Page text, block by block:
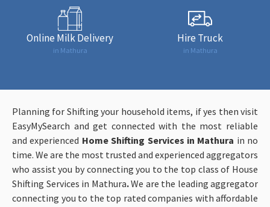
Online Milk Delivery
in Mathura
Hire Truck
in Mathura
Planning for Shifting your household items, if yes then visit
EasyMySearch and get connected with the most reliable
and experienced Home Shifting Services in Mathura in no
time. We are the most trusted and experienced aggregators
who assist you by connecting you to the top class of House
Shifting Services in Mathura.We are the leading aggregator
connecting you to the top rated companies with affordable